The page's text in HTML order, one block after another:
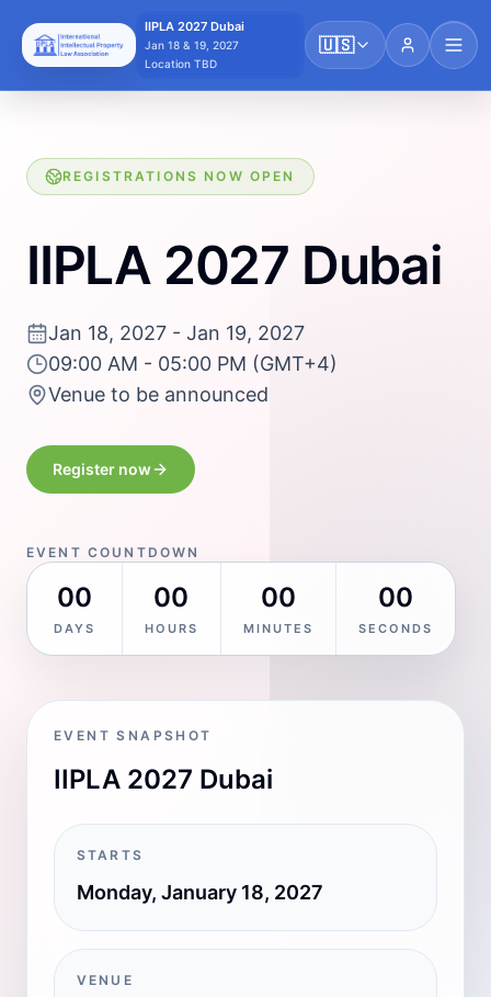
IIPLA 2027 Dubai
Jan 18 & 19, 2027
Location TBD
🇺🇸
REGISTRATIONS NOW OPEN
IIPLA 2027 Dubai
Jan 18, 2027 - Jan 19, 2027
09:00 AM - 05:00 PM (GMT+4)
Venue to be announced
Register now
EVENT COUNTDOWN
00
DAYS
00
HOURS
00
MINUTES
00
SECONDS
EVENT SNAPSHOT
IIPLA 2027 Dubai
STARTS
Monday, January 18, 2027
VENUE